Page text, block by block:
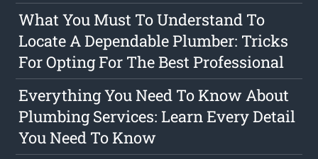
What You Must To Understand To
Locate A Dependable Plumber: Tricks
For Opting For The Best Professional
Everything You Need To Know About
Plumbing Services: Learn Every Detail
You Need To Know